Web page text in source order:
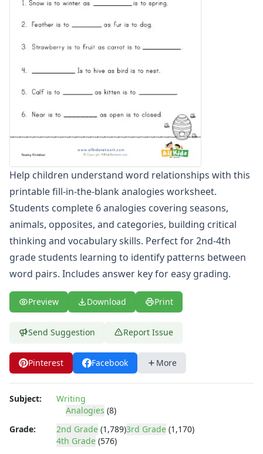
Word and Picture Clue Riddle Worksheets
Names Worksheets
Word Family Worksheets
Synonym Worksheets
Cloze Reading Worksheets
Cause and Effect Worksheets
Help children understand word relationships with this
printable fill-in-the-blank analogies worksheet.
Students complete 6 analogies covering seasons,
animals, opposites, and categories, building critical
thinking and vocabulary skills. Perfect for 2nd-4th
grade students learning to identify patterns between
word pairs. Includes answer key for easy grading.
Preview Download Print
Send Suggestion Report Issue
Pinterest Facebook More
Subject:
Writing
Analogies (8)
Grade:
2nd Grade (1,789)3rd Grade (1,170)
4th Grade (576)